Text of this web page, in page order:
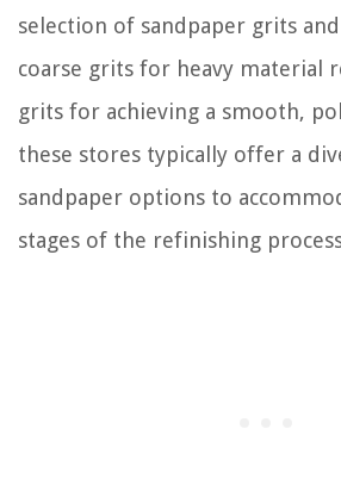
selection of sandpaper grits
coarse grits for heavy material
grits for achieving a smooth,
these stores typically offer a
sandpaper options to
stages of the refinishing